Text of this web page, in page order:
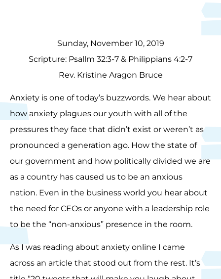
Sunday, November 10, 2019
Scripture: Psallm 32:3-7 & Philippians 4:2-7
Rev. Kristine Aragon Bruce
Anxiety is one of today’s buzzwords. We hear about
how anxiety plagues our youth with all of the
pressures they face that didn’t exist or weren’t as
pronounced a generation ago. How the state of
our government and how politically divided we are
as a country has caused us to be an anxious
nation. Even in the business world you hear about
the need for CEOs or anyone with a leadership role
to be the “non-anxious” presence in the room.
As I was reading about anxiety online I came
across an article that stood out from the rest. It’s